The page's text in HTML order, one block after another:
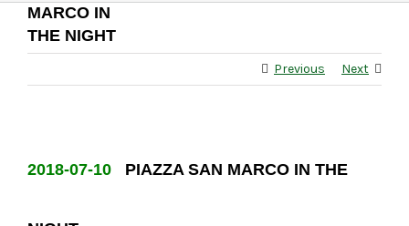
MARCO IN
THE NIGHT
Previous Next
2018-07-10 PIAZZA SAN MARCO IN THE